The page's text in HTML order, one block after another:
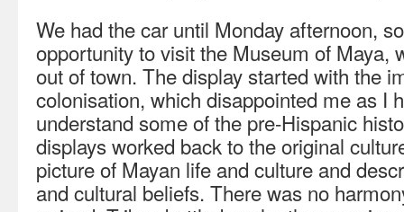
We had the car until Monday afternoon,
opportunity to visit the Museum of Maya,
out of town. The display started with the
colonisation, which disappointed me as I
understand some of the pre-Hispanic
displays worked back to the original
picture of Mayan life and culture and
and cultural beliefs. There was no